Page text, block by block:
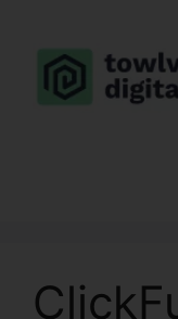
content